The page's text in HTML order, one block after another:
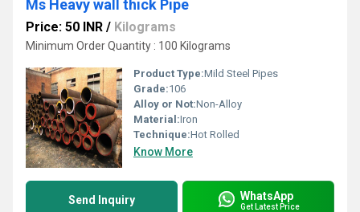
Ms Heavy wall thick Pipe
Price: 50 INR / Kilograms
Minimum Order Quantity : 100 Kilograms
Product Type:Mild Steel Pipes
Grade:106
Alloy or Not:Non-Alloy
Material:Iron
Technique:Hot Rolled
Know More
Send Inquiry WhatsApp
Get Latest Price